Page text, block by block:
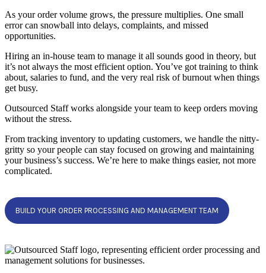
As your order volume grows, the pressure multiplies. One small
error can snowball into delays, complaints, and missed
opportunities.
Hiring an in-house team to manage it all sounds good in theory, but
it’s not always the most efficient option. You’ve got training to think
about, salaries to fund, and the very real risk of burnout when things
get busy.
Outsourced Staff works alongside your team to keep orders moving
without the stress.
From tracking inventory to updating customers, we handle the nitty-
gritty so your people can stay focused on growing and maintaining
your business’s success. We’re here to make things easier, not more
complicated.
BUILD YOUR ORDER PROCESSING AND MANAGEMENT TEAM